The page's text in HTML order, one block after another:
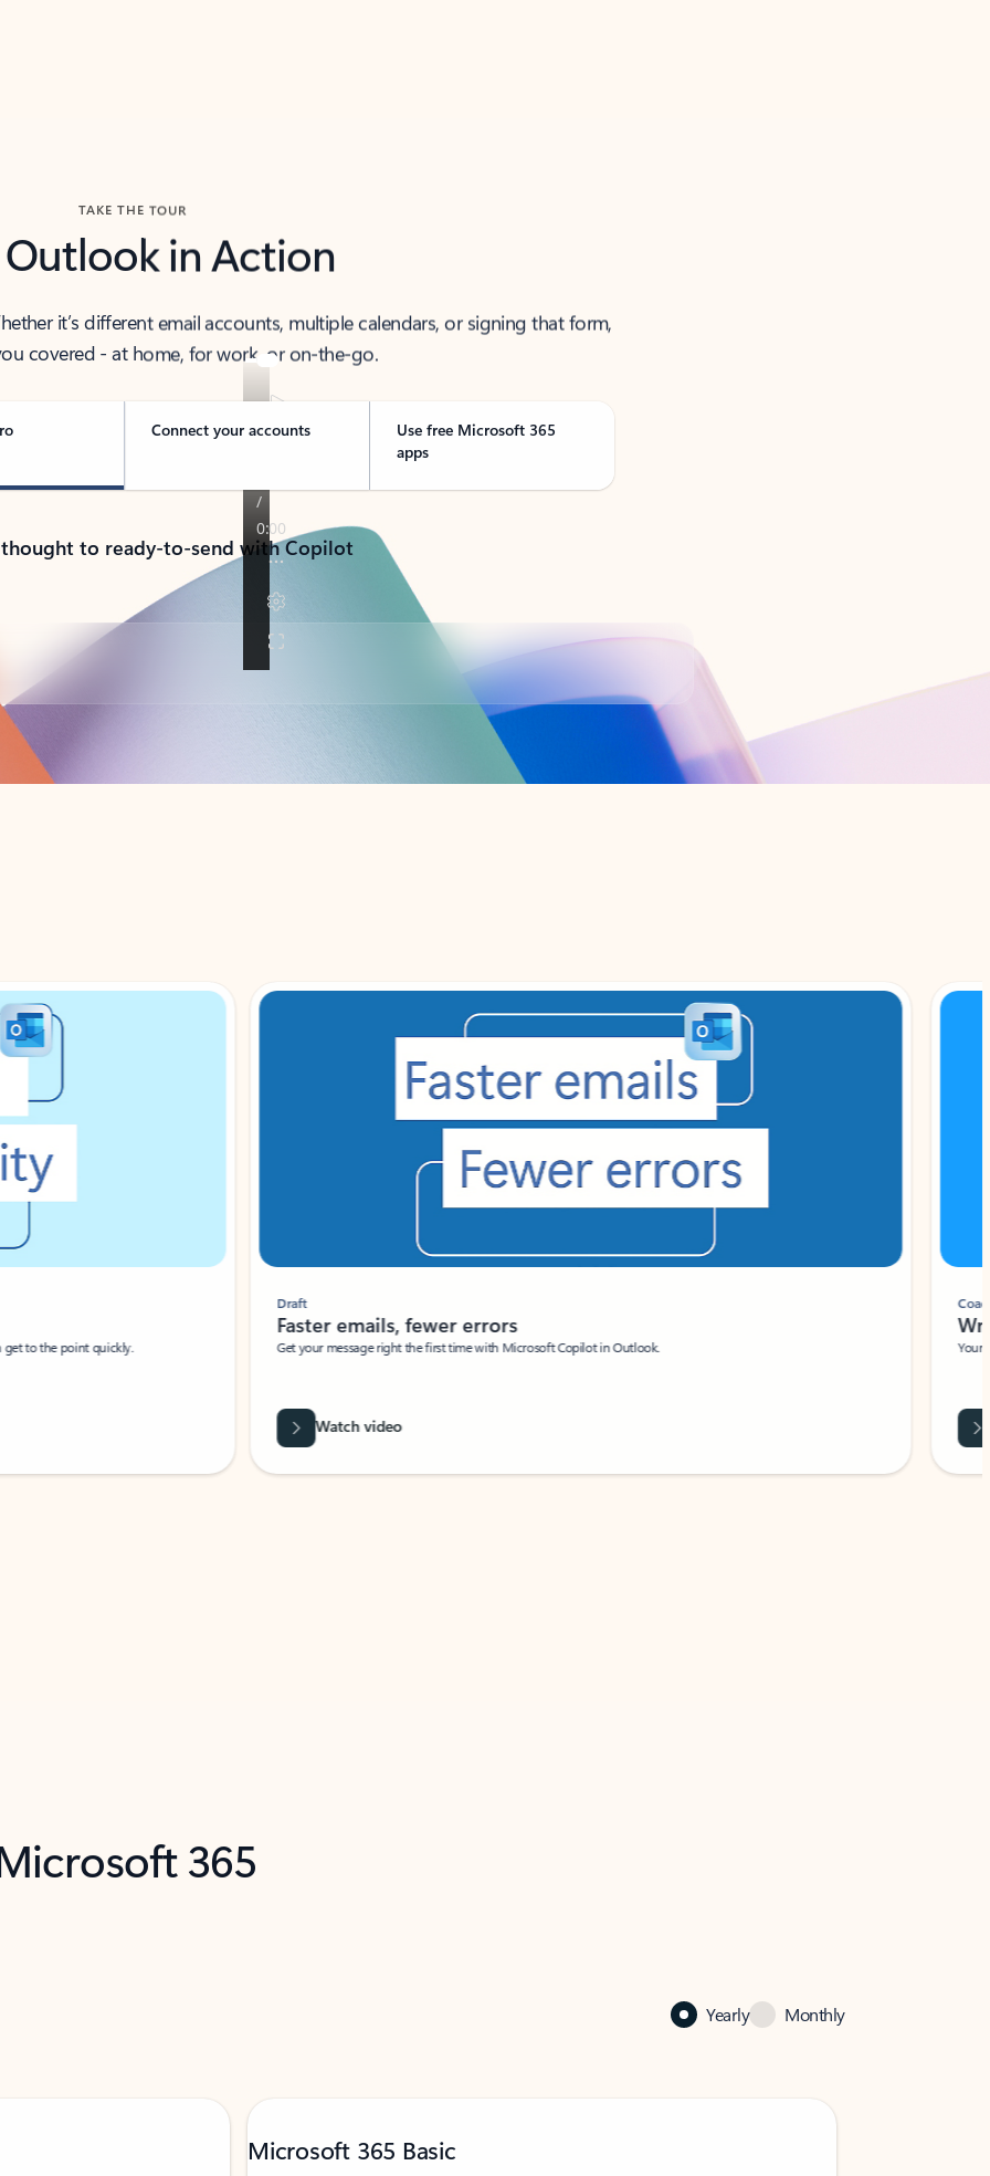
TAKE THE TOUR
Outlook in Action
it’s different email accounts, multiple calendars, or signing that form,
covered - at home, for work, or on-the-go.
Connect your accounts
Use free Microsoft 365
apps
to ready-to-send with Copilot
to the point quickly.
Draft
Faster emails, fewer errors
Get your message right the first time with Microsoft Copilot in Outlook.
Watch video
Coach
Your
365
Yearly Monthly
Microsoft 365 Basic